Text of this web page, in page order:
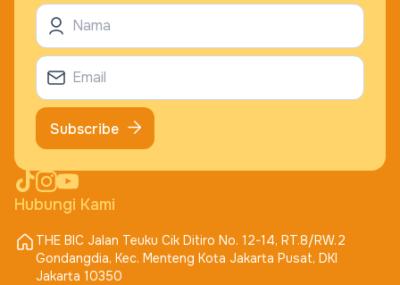
Hubungi Kami
THE BIC Jalan Teuku Cik Ditiro No. 12-14, RT.8/RW.2
Gondangdia, Kec. Menteng Kota Jakarta Pusat, DKI
Jakarta 10350
Subscribe